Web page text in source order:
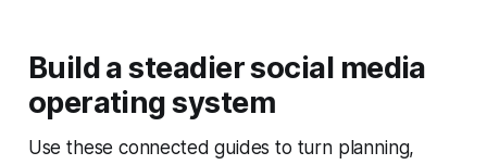
Build a steadier social media
operating system
Use these connected guides to turn planning,